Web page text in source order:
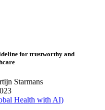
for trustworthy and
Starmans
Health with AI)